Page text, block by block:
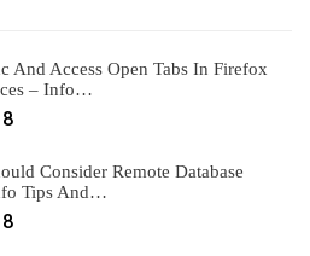
And Access Open Tabs In Firefox
– Info…
Consider Remote Database
Tips And…